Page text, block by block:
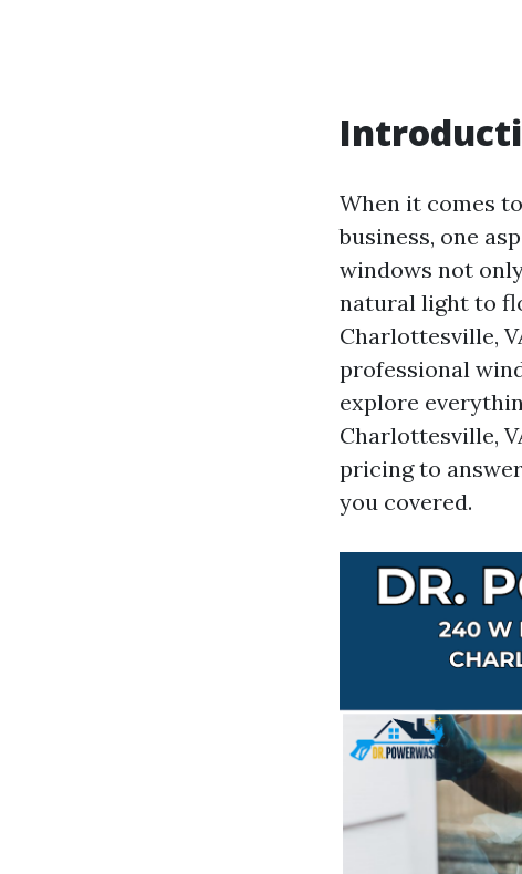
When it comes
business, one
windows not
natural light to
Charlottesville,
professional
explore
Charlottesville,
pricing to
you covered.